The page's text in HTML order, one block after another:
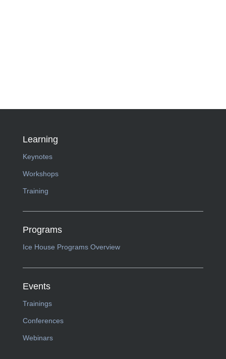
Learning
Keynotes
Workshops
Training
Programs
Ice House Programs Overview
Events
Trainings
Conferences
Webinars